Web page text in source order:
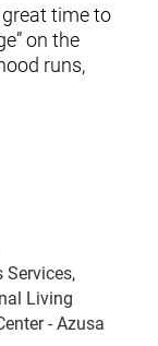
time to
on the
runs,
Services,
Living
- Azusa